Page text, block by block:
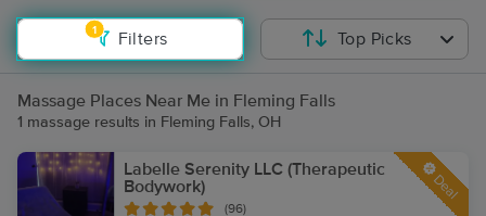
1
Filters Top Picks
Massage Places Near Me in Fleming Falls
1 massage results in Fleming Falls, OH
Labelle Serenity LLC (Therapeutic
Bodywork)
(96)
Deal